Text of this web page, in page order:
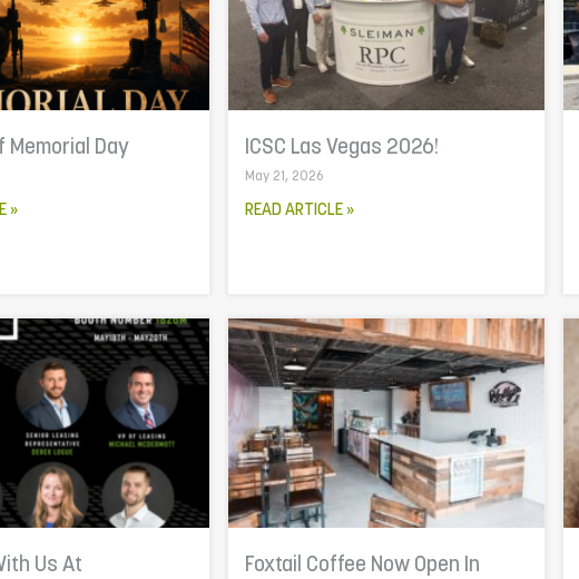
Memorial Day
»
ICSC Las Vegas 2026!
May 21, 2026
READ ARTICLE »
Us At
Foxtail Coffee Now Open In